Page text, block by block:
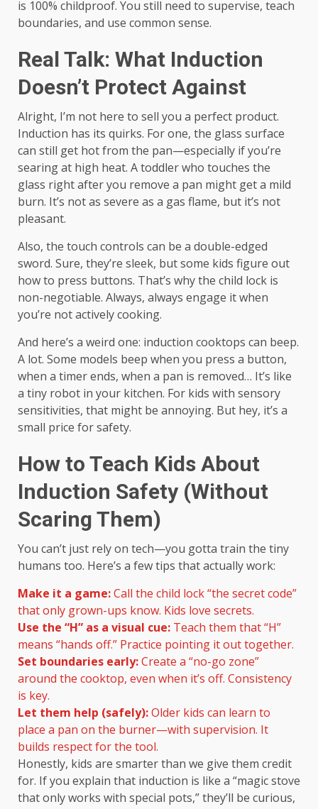
is 100% childproof. You still need to supervise, teach
boundaries, and use common sense.
Real Talk: What Induction
Doesn’t Protect Against
Alright, I’m not here to sell you a perfect product.
Induction has its quirks. For one, the glass surface
can still get hot from the pan—especially if you’re
searing at high heat. A toddler who touches the
glass right after you remove a pan might get a mild
burn. It’s not as severe as a gas flame, but it’s not
pleasant.
Also, the touch controls can be a double-edged
sword. Sure, they’re sleek, but some kids figure out
how to press buttons. That’s why the child lock is
non-negotiable. Always, always engage it when
you’re not actively cooking.
And here’s a weird one: induction cooktops can beep.
A lot. Some models beep when you press a button,
when a timer ends, when a pan is removed… It’s like
a tiny robot in your kitchen. For kids with sensory
sensitivities, that might be annoying. But hey, it’s a
small price for safety.
How to Teach Kids About
Induction Safety (Without
Scaring Them)
You can’t just rely on tech—you gotta train the tiny
humans too. Here’s a few tips that actually work:
Make it a game:Call the child lock “the secret code”
that only grown-ups know. Kids love secrets.
Use the “H” as a visual cue: Teach them that “H”
means “hands off.” Practice pointing it out together.
Set boundaries early:Create a “no-go zone”
around the cooktop, even when it’s off. Consistency
is key.
Let them help (safely):Older kids can learn to
place a pan on the burner—with supervision. It
builds respect for the tool.
Honestly, kids are smarter than we give them credit
for. If you explain that induction is like a “magic stove
that only works with special pots,” they’ll be curious,